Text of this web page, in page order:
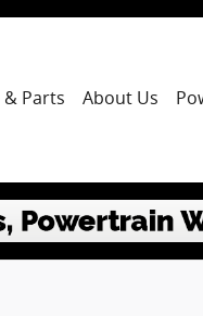
& Parts About Us